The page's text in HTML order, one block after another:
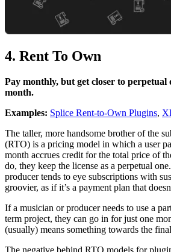
4. Rent To Own
Pay monthly, but get closer to perpetual
month.
Examples: Splice Rent-to-Own Plugins,
The taller, more handsome brother of the
(RTO) is a pricing model in which a user
month accrues credit for the total price of
do, they keep the license as a perpetual
producer tends to eye subscriptions with
groovier, as if it’s a payment plan that
If a musician or producer needs to use a
term project, they can go in for just one
(usually) means something towards the